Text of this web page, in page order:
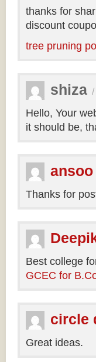
thanks for
discount
tree pruning
shiza /
Hello, Your
it should be,
Thanks for
Best college
GCEC for
circle
Great ideas.